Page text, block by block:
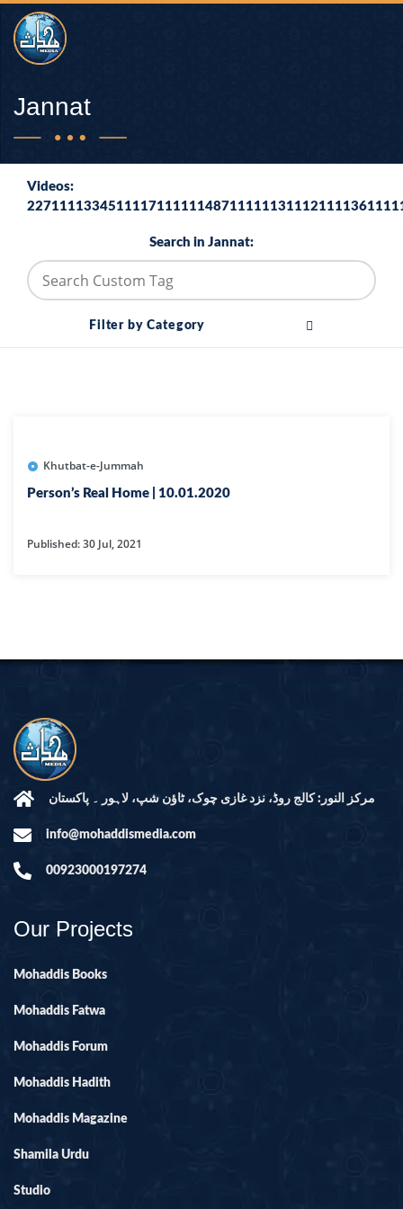
Jannat
Videos:
Search in Jannat:
Filter by Category
Khutbat-e-Jummah
Person’s Real Home | 10.01.2020
Published: 30 Jul, 2021
مرکز النور: کالج روڈ، نزد غازی چوک، ٹاؤن شپ، لاہور ۔ پاکستان
info@mohaddismedia.com
00923000197274
Our Projects
Mohaddis Books
Mohaddis Fatwa
Mohaddis Forum
Mohaddis Hadith
Mohaddis Magazine
Shamila Urdu
Studio